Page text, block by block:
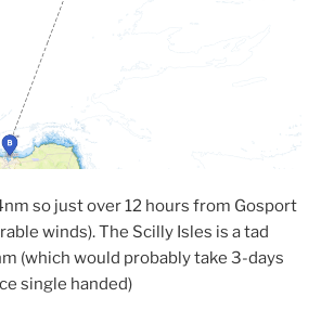
so just over 12 hours from Gosport
winds). The Scilly Isles is a tad
(which would probably take 3-days
single handed)